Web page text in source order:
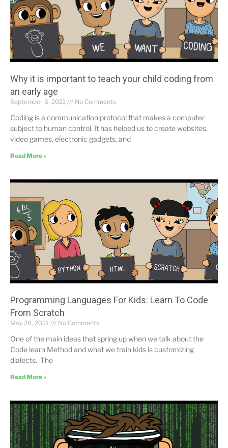
Why it is important to teach your child coding from
an early age
September 6, 2021 No Comments
Coding is a communication protocol that makes a computer
subject to human control. It has helped us to create websites,
video games, electronic gadgets, and
Read More »
Programming Languages ​​For Kids: Learn To Code
From Scratch
May 28, 2021 No Comments
One of the main ideas that spring up when we talk about the
Code learn Method and what we train kids is customizing
dialects. The
Read More »